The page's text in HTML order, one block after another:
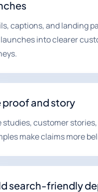
captions, and landing
into clearer
proof and story
studies, customer
make claims more
search-friendly